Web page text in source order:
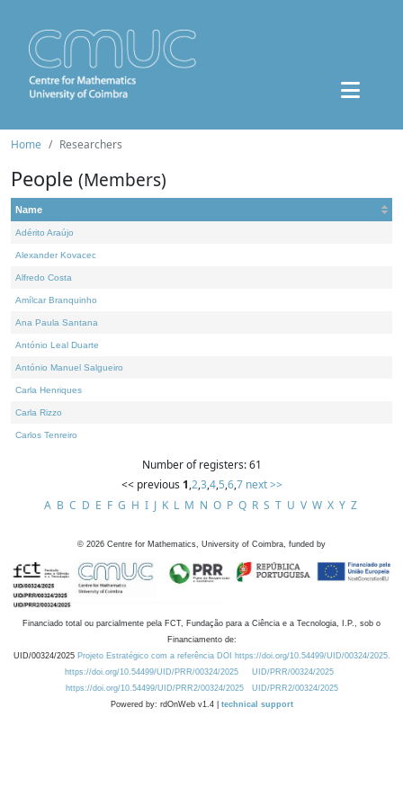
Home Researchers
People (Members)
Name
Adérito Araújo
Alexander Kovacec
Alfredo Costa
Amílcar Branquinho
Ana Paula Santana
António Leal Duarte
António Manuel Salgueiro
Carla Henriques
Carla Rizzo
Carlos Tenreiro
Number of registers: 61
<< previous 1,2,3,4,5,6,7 next >>
A B C D E F G H I J K L M N O P Q R S T U V W X Y Z
© 2026 Centre for Mathematics, University of Coimbra, funded by
Financiado total ou parcialmente pela FCT, Fundação para a Ciência e a Tecnologia, I.P., sob o
Financiamento de:
UID/00324/2025 Projeto Estratégico com a referência DOI https://doi.org/10.54499/UID/00324/2025.
https://doi.org/10.54499/UID/PRR/00324/2025
UID/PRR/00324/2025
https://doi.org/10.54499/UID/PRR2/00324/2025
UID/PRR2/00324/2025
Powered by: rdOnWeb v1.4 | technical support